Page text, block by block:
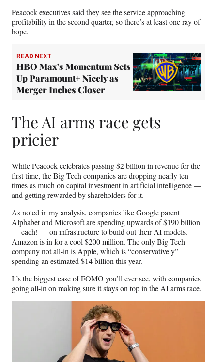
Peacock executives said they see the service approaching
profitability in the second quarter, so there’s at least one ray of
hope.
READ NEXT
HBO Max's Momentum Sets
Up Paramount+ Nicely as
Merger Inches Closer
The AI arms race gets
pricier
While Peacock celebrates passing $2 billion in revenue for the
first time, the Big Tech companies are dropping nearly ten
times as much on capital investment in artificial intelligence —
and getting rewarded by shareholders for it.
As noted in my analysis, companies like Google parent
Alphabet and Microsoft are spending upwards of $190 billion
— each! — on infrastructure to build out their AI models.
Amazon is in for a cool $200 million. The only Big Tech
company not all-in is Apple, which is “conservatively”
spending an estimated $14 billion this year.
It’s the biggest case of FOMO you’ll ever see, with companies
going all-in on making sure it stays on top in the AI arms race.